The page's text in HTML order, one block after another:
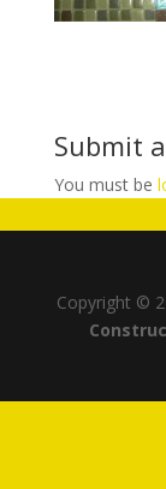
Submit
You must be
Copyright ©